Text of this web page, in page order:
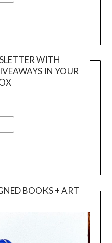
WITH
IN YOUR
BOOKS + ART